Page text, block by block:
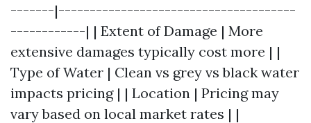
-------|--------------------------------------
------------| | Extent of Damage | More
extensive damages typically cost more | |
Type of Water | Clean vs grey vs black water
impacts pricing | | Location | Pricing may
vary based on local market rates | |